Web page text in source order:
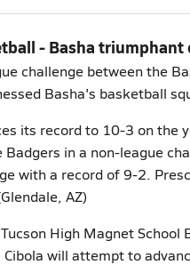
- Basha triumphant
challenge between the
Basha's basketball
its record to 10-3 on the
in a non-league
with a record of 9-2.
AZ)
High Magnet School
will attempt to